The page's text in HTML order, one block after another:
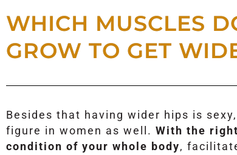
WHICH MUSCLES
GROW TO GET
Besides that having wider hips is
figure in women as well. With the
condition of your whole body,